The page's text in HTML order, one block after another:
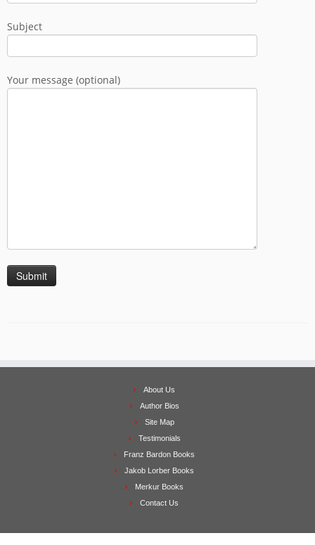
Subject
Your message (optional)
About Us
Author Bios
Site Map
Testimonials
Franz Bardon Books
Jakob Lorber Books
Merkur Books
Contact Us